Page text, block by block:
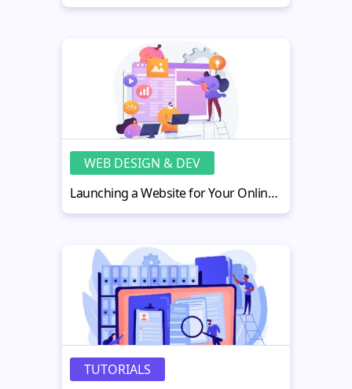
WEB DESIGN & DEV
Launching a Website for Your Online Project: Tools, Costs, and Financial Resources
TUTORIALS